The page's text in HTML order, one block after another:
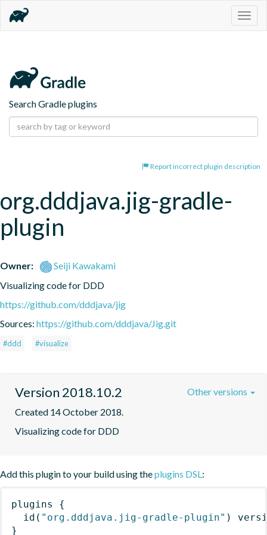
Search Gradle plugins
Report incorrect plugin description
org.dddjava.jig-gradle-
plugin
Owner:
Seiji Kawakami
Visualizing code for DDD
https://github.com/dddjava/jig
Sources: https://github.com/dddjava/Jig.git
#ddd #visualize
Version 2018.10.2
Created 14 October 2018.
Visualizing code for DDD
Other versions
Add this plugin to your build using theplugins DSL:
plugins
{
id ( "org.dddjava.jig-gradle-plugin" )
}